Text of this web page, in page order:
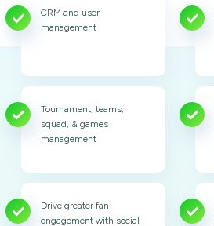
CRM and user
management
Tournament, teams,
squad, & games
management
Drive greater fan
engagement with social